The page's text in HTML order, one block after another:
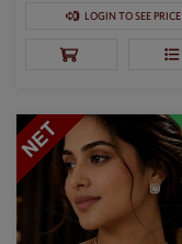
LOGIN TO SEE PRICE